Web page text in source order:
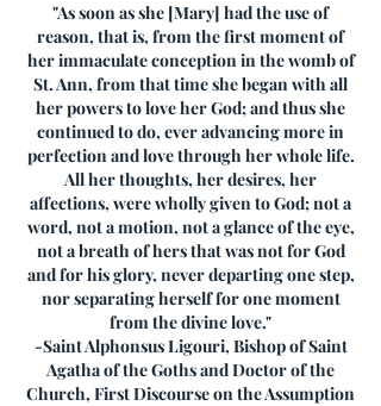
"As soon as she [Mary] had the use of
reason, that is, from the first moment of
her immaculate conception in the womb of
St. Ann, from that time she began with all
her powers to love her God; and thus she
continued to do, ever advancing more in
perfection and love through her whole life.
All her thoughts, her desires, her
affections, were wholly given to God; not a
word, not a motion, not a glance of the eye,
not a breath of hers that was not for God
and for his glory, never departing one step,
nor separating herself for one moment
from the divine love."
-Saint Alphonsus Ligouri, Bishop of Saint
Agatha of the Goths and Doctor of the
Church, First Discourse on the Assumption